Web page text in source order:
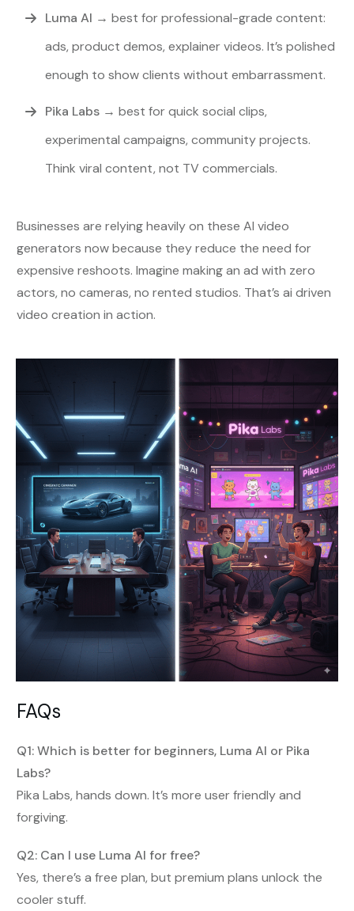
Luma AI → best for professional-grade content:
ads, product demos, explainer videos. It’s polished
enough to show clients without embarrassment.
Pika Labs → best for quick social clips,
experimental campaigns, community projects.
Think viral content, not TV commercials.
Businesses are relying heavily on these AI video
generators now because they reduce the need for
expensive reshoots. Imagine making an ad with zero
actors, no cameras, no rented studios. That’s ai driven
video creation in action.
FAQs
Q1: Which is better for beginners, Luma AI or Pika
Labs?
Pika Labs, hands down. It’s more user friendly and
forgiving.
Q2: Can I use Luma AI for free?
Yes, there’s a free plan, but premium plans unlock the
cooler stuff.